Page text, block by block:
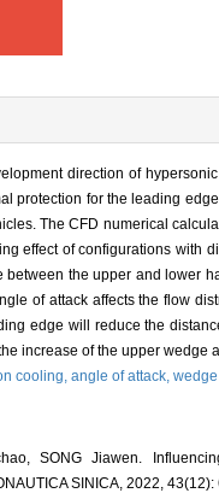
direction of
protection for the leading
The CFD numerical
effect of configurations
the upper and lower
of attack affects the flow
edge will reduce the
increase of the upper wedge
cooling, angle of attack,
SONG Jiawen.
SINICA, 2022, 43(12):